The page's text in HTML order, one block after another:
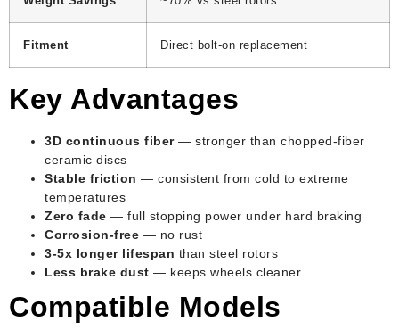
Fitment Direct bolt-on replacement
Key Advantages
3D continuous fiber— stronger than chopped-fiber
ceramic discs
Stable friction — consistent from cold to extreme
temperatures
Zero fade — full stopping power under hard braking
Corrosion-free — no rust
3-5x longer lifespan than steel rotors
Less brake dust — keeps wheels cleaner
Compatible Models